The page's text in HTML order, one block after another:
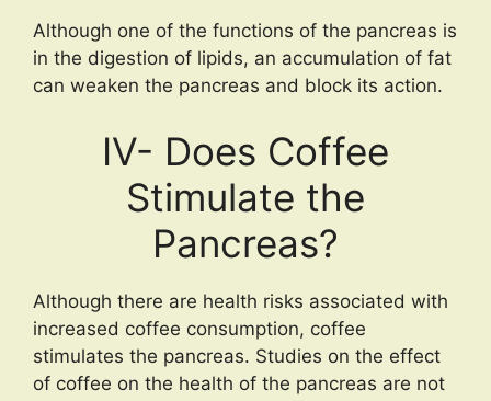
Although one of the functions of the pancreas is
in the digestion of lipids, an accumulation of fat
can weaken the pancreas and block its action.
IV- Does Coffee
Stimulate the
Pancreas?
Although there are health risks associated with
increased coffee consumption, coffee
stimulates the pancreas. Studies on the effect
of coffee on the health of the pancreas are not